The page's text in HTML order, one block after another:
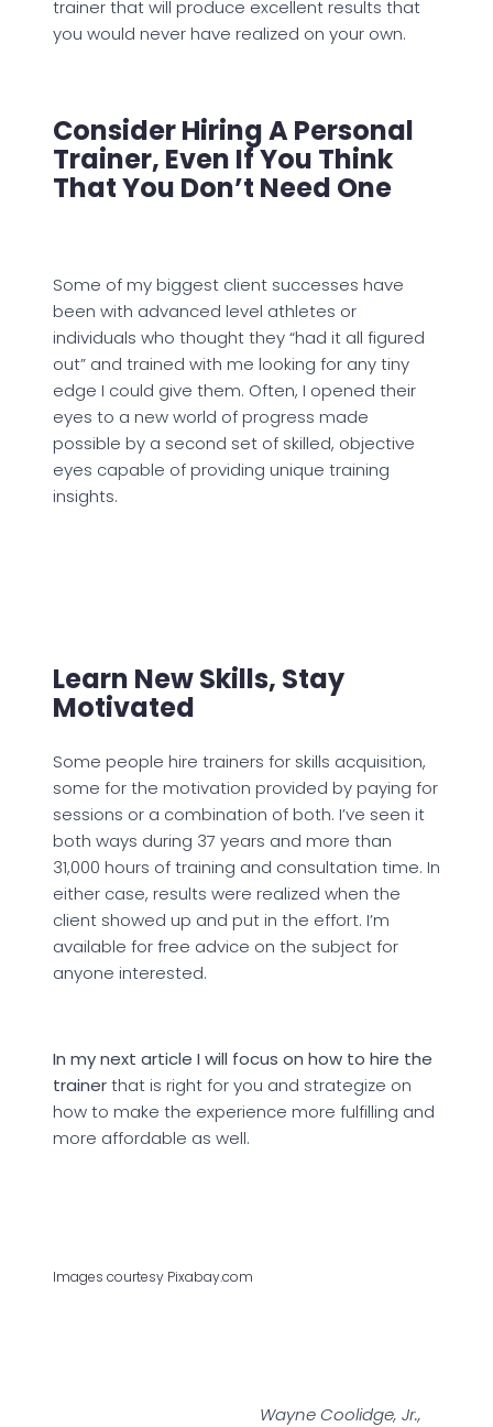
trainer that will produce excellent results that
you would never have realized on your own.
Consider Hiring A Personal
Trainer, Even If You Think
That You Don’t Need One
Some of my biggest client successes have
been with advanced level athletes or
individuals who thought they “had it all figured
out” and trained with me looking for any tiny
edge I could give them. Often, I opened their
eyes to a new world of progress made
possible by a second set of skilled, objective
eyes capable of providing unique training
insights.
Learn New Skills, Stay
Motivated
Some people hire trainers for skills acquisition,
some for the motivation provided by paying for
sessions or a combination of both. I’ve seen it
both ways during 37 years and more than
31,000 hours of training and consultation time. In
either case, results were realized when the
client showed up and put in the effort. I’m
available for free advice on the subject for
anyone interested.
In my next article I will focus on how to hire the
trainerthat is right for you and strategize on
how to make the experience more fulfilling and
more affordable as well.
Images courtesy Pixabay.com
Wayne Coolidge, Jr.,